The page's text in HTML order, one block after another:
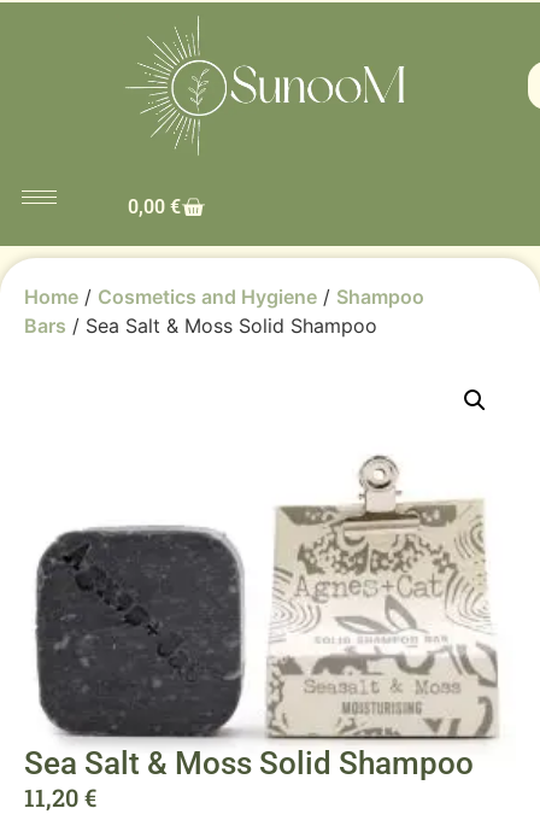
0,00 €
Home / Cosmetics and Hygiene / Shampoo
Bars / Sea Salt & Moss Solid Shampoo
Sea Salt & Moss Solid Shampoo
11,20€